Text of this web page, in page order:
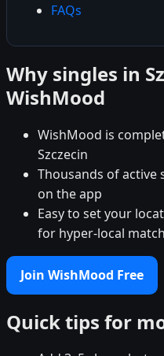
FAQs
Why singles in
WishMood
WishMood is
Szczecin
Thousands of active
on the app
Easy to set your
for hyper-local
Join WishMood Free
Quick tips for